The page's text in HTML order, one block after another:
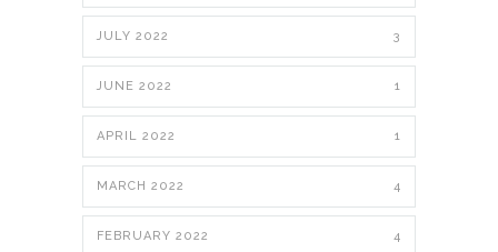
JULY 2022 3
JUNE 2022 1
APRIL 2022 1
MARCH 2022 4
FEBRUARY 2022 4